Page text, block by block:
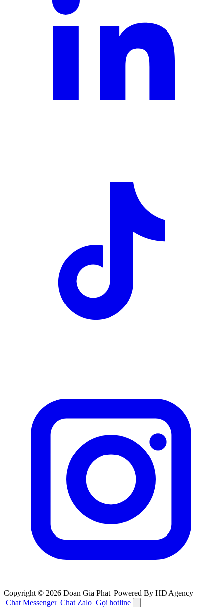
Copyright © 2026 Doan Gia Phat. Powered By HD Agency
Chat Messenger Chat Zalo Gọi hotline